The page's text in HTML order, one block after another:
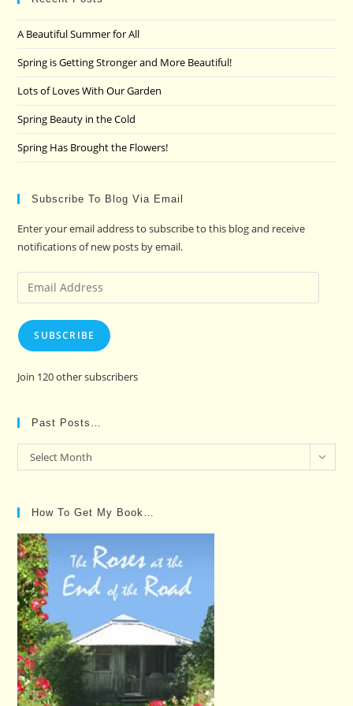
A Beautiful Summer for All
Spring is Getting Stronger and More Beautiful!
Lots of Loves With Our Garden
Spring Beauty in the Cold
Spring Has Brought the Flowers!
Subscribe To Blog Via Email
Enter your email address to subscribe to this blog and receive
notifications of new posts by email.
Email
Address
SUBSCRIBE
Join 120 other subscribers
Past Posts…
Past
Posts…
Select Month
How To Get My Book…